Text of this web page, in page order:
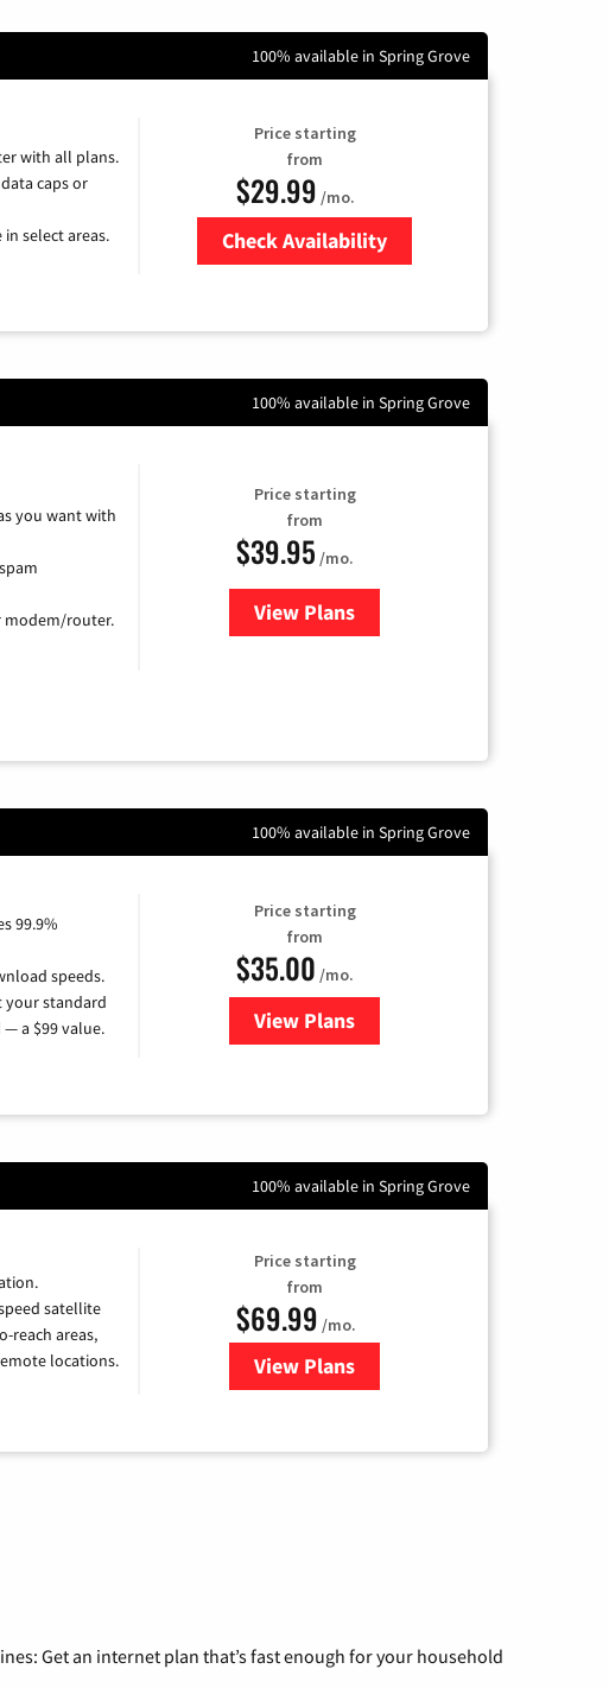
100% available in Spring Grove
with all plans.
caps or
select areas.
Price starting
from
$29.99 /mo.
Check Availability
100% available in Spring Grove
you want with
modem/router.
Price starting
from
$39.95 /mo.
View Plansfor Earthlink
100% available in Spring Grove
99.9%
speeds.
your standard
a $99 value.
Price starting
from
$35.00 /mo.
View Plans
for Verizon
100% available in Spring Grove
satellite
reach areas,
locations.
Price starting
from
$69.99 /mo.
View Plansfor Viasat Satellite Internet
Get an internet plan that’s fast enough for your household